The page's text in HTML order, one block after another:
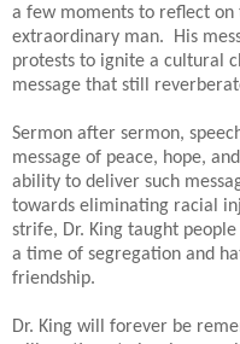
a few moments to reflect
extraordinary man.
His
protests to ignite a cultural
message that still
Sermon after sermon,
message of peace, hope,
ability to deliver such
towards eliminating racial
strife, Dr. King taught
a time of segregation and
friendship.
Dr. King will forever be